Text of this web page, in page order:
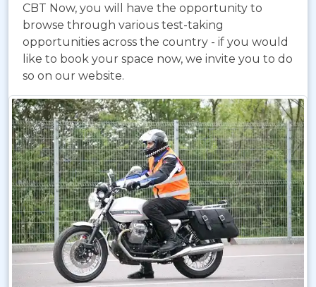
CBT Now, you will have the opportunity to
browse through various test-taking
opportunities across the country - if you would
like to book your space now, we invite you to do
so on our website.